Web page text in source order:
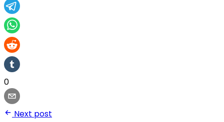
0
Next post